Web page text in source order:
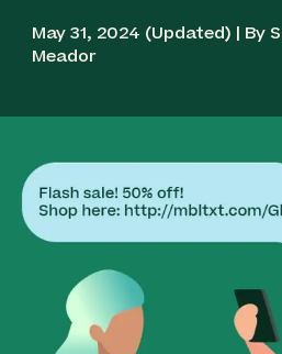
May 31, 2024 (Updated) | By
Meador